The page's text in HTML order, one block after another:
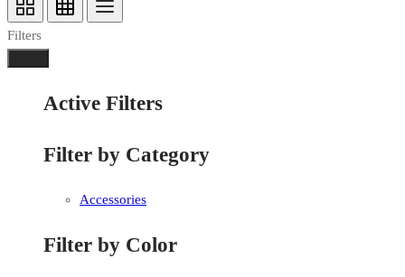
Filters
Active Filters
Filter by Category
Accessories
Filter by Color